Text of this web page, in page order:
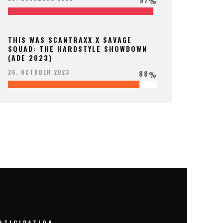
THIS WAS SCANTRAXX X SAVAGE
SQUAD: THE HARDSTYLE SHOWDOWN
(ADE 2023)
26. OCTOBER 2023 88%